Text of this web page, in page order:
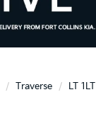
Traverse LT 1LT